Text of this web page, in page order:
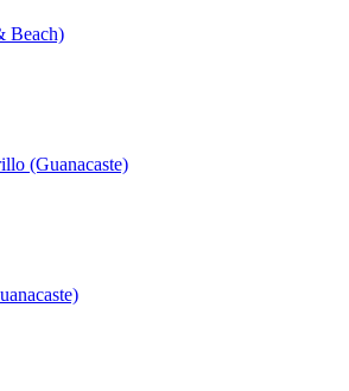
Beach)
(Guanacaste)